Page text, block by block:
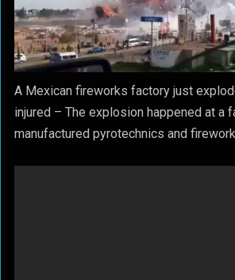
A Mexican fireworks factory just
injured – The explosion happened at a
manufactured pyrotechnics and